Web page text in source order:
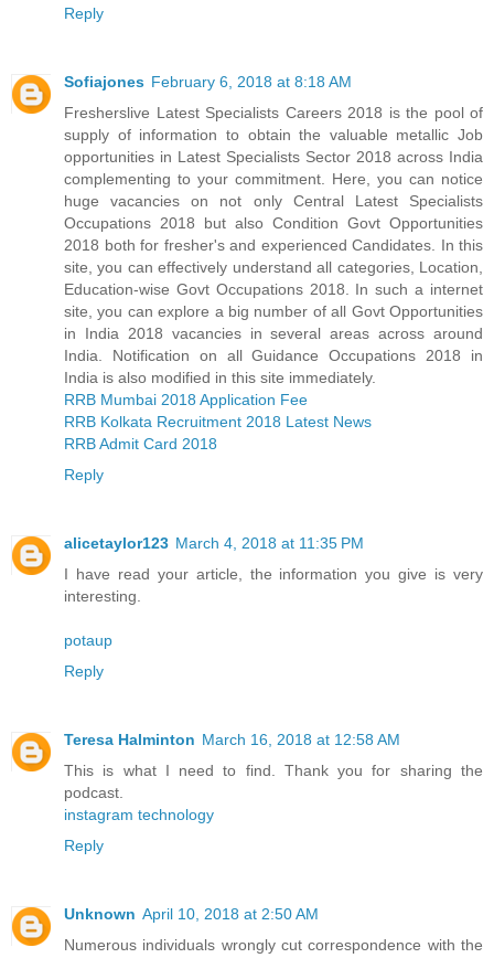
Reply
Sofiajones February 6, 2018 at 8:18 AM
Fresherslive Latest Specialists Careers 2018 is the pool of
supply of information to obtain the valuable metallic Job
opportunities in Latest Specialists Sector 2018 across India
complementing to your commitment. Here, you can notice
huge vacancies on not only Central Latest Specialists
Occupations 2018 but also Condition Govt Opportunities
2018 both for fresher's and experienced Candidates. In this
site, you can effectively understand all categories, Location,
Education-wise Govt Occupations 2018. In such a internet
site, you can explore a big number of all Govt Opportunities
in India 2018 vacancies in several areas across around
India. Notification on all Guidance Occupations 2018 in
India is also modified in this site immediately.
RRB Mumbai 2018 Application Fee
RRB Kolkata Recruitment 2018 Latest News
RRB Admit Card 2018
Reply
alicetaylor123 March 4, 2018 at 11:35 PM
I have read your article, the information you give is very
interesting.
potaup
Reply
Teresa Halminton March 16, 2018 at 12:58 AM
This is what I need to find. Thank you for sharing the
podcast.
instagram technology
Reply
Unknown April 10, 2018 at 2:50 AM
Numerous individuals wrongly cut correspondence with the